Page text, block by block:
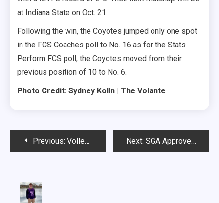
at Indiana State on Oct. 21.
Following the win, the Coyotes jumped only one spot
in the FCS Coaches poll to No. 16 as for the Stats
Perform FCS poll, the Coyotes moved from their
previous position of 10 to No. 6.
Photo Credit: Sydney Kolln | The Volante
PostPrevious: Volleyball Four Game Win Streak Ends in Kansas City Next: SGA Approves Three Senate Bills and Three Senate Resolutions for Further Review, Including One Emergency Clause